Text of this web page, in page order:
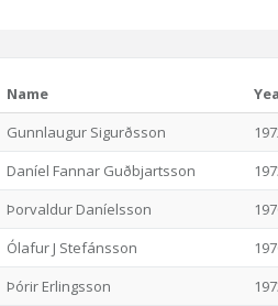
Name
Gunnlaugur Sigurðsson
Daníel Fannar Guðbjartsson
Þorvaldur Daníelsson
Ólafur J Stefánsson
Þórir Erlingsson